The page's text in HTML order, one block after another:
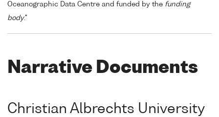
Oceanographic Data Centre and funded by the funding
body."
Narrative Documents
Christian Albrechts University